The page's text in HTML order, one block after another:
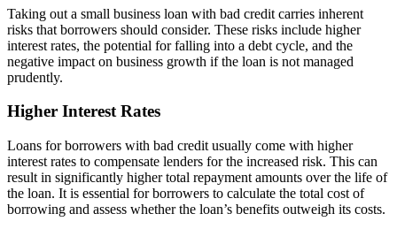
Taking out a small business loan with bad credit carries inherent
risks that borrowers should consider. These risks include higher
interest rates, the potential for falling into a debt cycle, and the
negative impact on business growth if the loan is not managed
prudently.
Higher Interest Rates
Loans for borrowers with bad credit usually come with higher
interest rates to compensate lenders for the increased risk. This can
result in significantly higher total repayment amounts over the life of
the loan. It is essential for borrowers to calculate the total cost of
borrowing and assess whether the loan’s benefits outweigh its costs.